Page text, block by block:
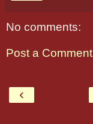
No comments:
Post a Comment
‹